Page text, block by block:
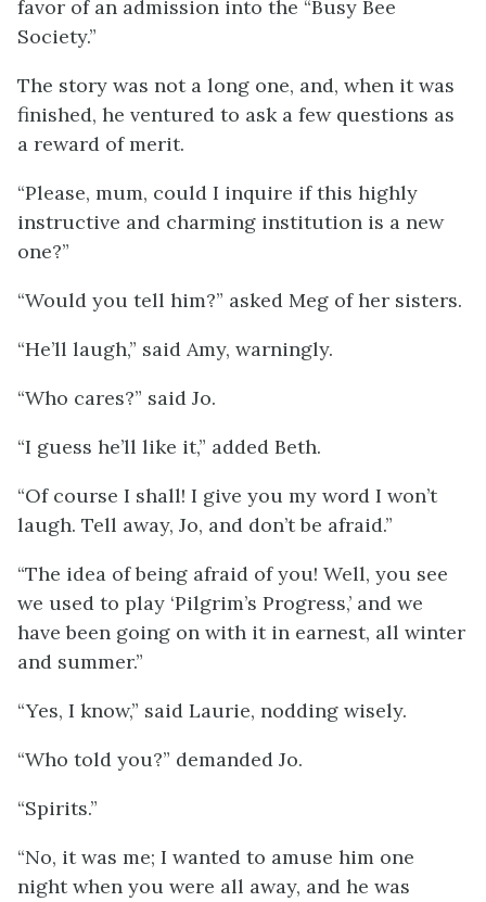
favor of an admission into the “Busy Bee
Society.”
The story was not a long one, and, when it was
finished, he ventured to ask a few questions as
a reward of merit.
“Please, mum, could I inquire if this highly
instructive and charming institution is a new
one?”
“Would you tell him?” asked Meg of her sisters.
“He’ll laugh,” said Amy, warningly.
“Who cares?” said Jo.
“I guess he’ll like it,” added Beth.
“Of course I shall! I give you my word I won’t
laugh. Tell away, Jo, and don’t be afraid.”
“The idea of being afraid of you! Well, you see
we used to play ‘Pilgrim’s Progress,’ and we
have been going on with it in earnest, all winter
and summer.”
“Yes, I know,” said Laurie, nodding wisely.
“Who told you?” demanded Jo.
“Spirits.”
“No, it was me; I wanted to amuse him one
night when you were all away, and he was